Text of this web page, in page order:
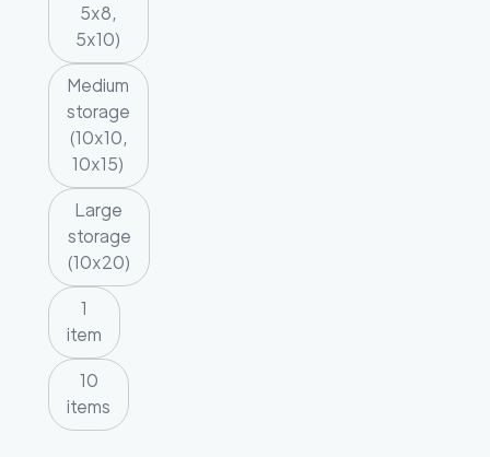
5x8,
5x10)
Medium
storage
(10x10,
10x15)
Large
storage
(10x20)
1
item
10
items